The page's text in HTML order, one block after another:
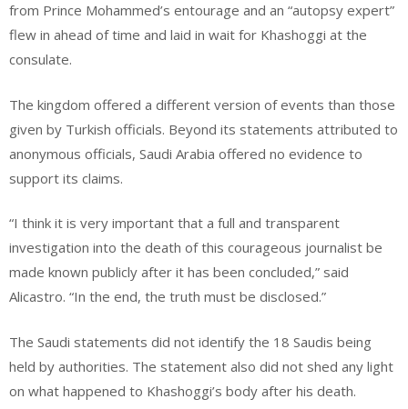
from Prince Mohammed’s entourage and an “autopsy expert”
flew in ahead of time and laid in wait for Khashoggi at the
consulate.
The kingdom offered a different version of events than those
given by Turkish officials. Beyond its statements attributed to
anonymous officials, Saudi Arabia offered no evidence to
support its claims.
“I think it is very important that a full and transparent
investigation into the death of this courageous journalist be
made known publicly after it has been concluded,” said
Alicastro. “In the end, the truth must be disclosed.”
The Saudi statements did not identify the 18 Saudis being
held by authorities. The statement also did not shed any light
on what happened to Khashoggi’s body after his death.